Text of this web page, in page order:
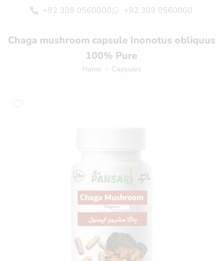
+92 309 0560000 +92 309 0560000
Chaga mushroom capsule Inonotus obliquus
100% Pure
Home Capsules